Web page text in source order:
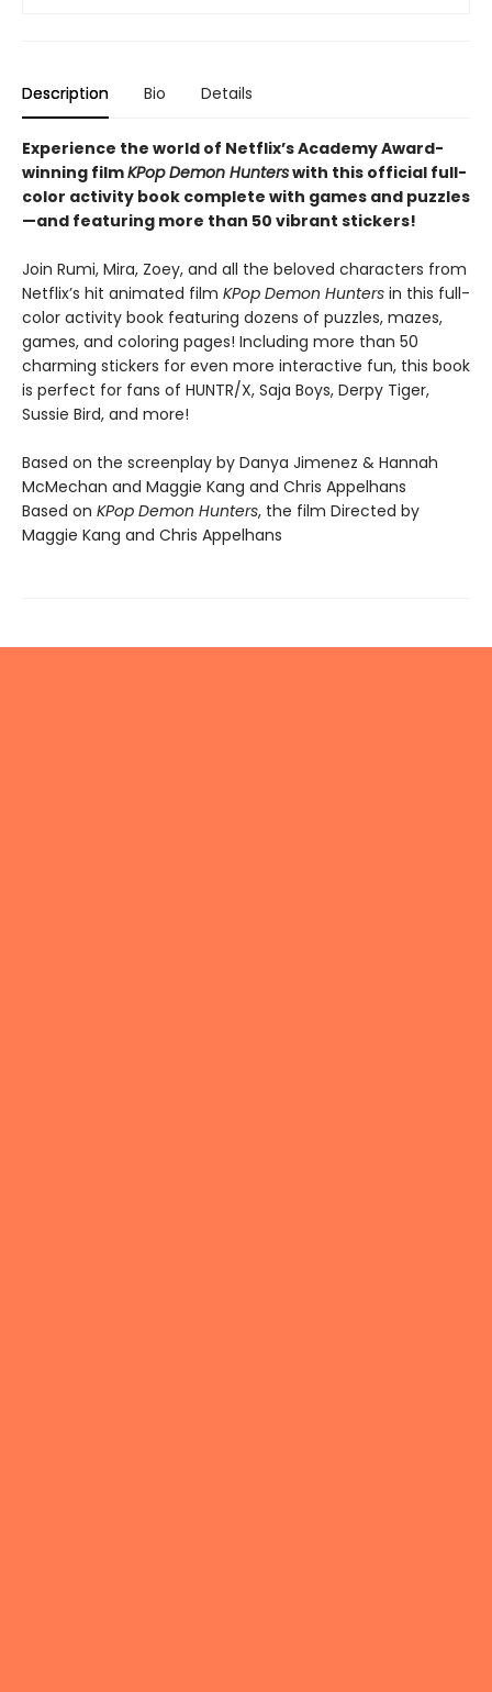
Description Bio Details
Experience the world of Netflix’s Academy Award-
winning filmKPop Demon Hunterswith this official full-
color activity book complete with games and puzzles
—and featuring more than 50 vibrant stickers!
Join Rumi, Mira, Zoey, and all the beloved characters from
Netflix’s hit animated film KPop Demon Hunters in this full-
color activity book featuring dozens of puzzles, mazes,
games, and coloring pages! Including more than 50
charming stickers for even more interactive fun, this book
is perfect for fans of HUNTR/X, Saja Boys, Derpy Tiger,
Sussie Bird, and more!
Based on the screenplay by Danya Jimenez & Hannah
McMechan and Maggie Kang and Chris Appelhans
Based on KPop Demon Hunters, the film Directed by
Maggie Kang and Chris Appelhans